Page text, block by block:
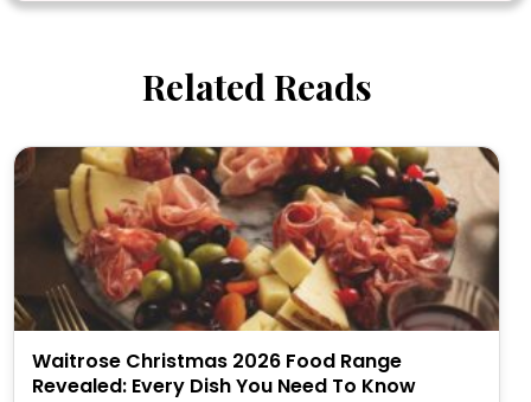
Related Reads
Waitrose Christmas 2026 Food Range
Revealed: Every Dish You Need To Know